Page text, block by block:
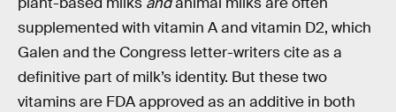
supplemented with vitamin A and vitamin D2, which
Galen and the Congress letter-writers cite as a
definitive part of milk’s identity. But these two
vitamins are FDA approved as an additive in both